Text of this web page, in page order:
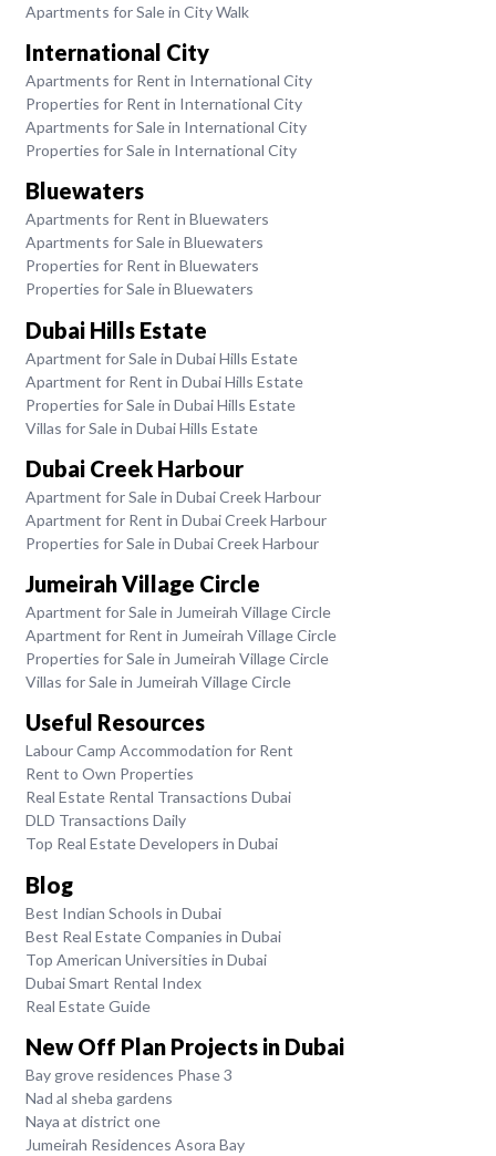
Apartments for Sale in City Walk
International City
Apartments for Rent in International City
Properties for Rent in International City
Apartments for Sale in International City
Properties for Sale in International City
Bluewaters
Apartments for Rent in Bluewaters
Apartments for Sale in Bluewaters
Properties for Rent in Bluewaters
Properties for Sale in Bluewaters
Dubai Hills Estate
Apartment for Sale in Dubai Hills Estate
Apartment for Rent in Dubai Hills Estate
Properties for Sale in Dubai Hills Estate
Villas for Sale in Dubai Hills Estate
Dubai Creek Harbour
Apartment for Sale in Dubai Creek Harbour
Apartment for Rent in Dubai Creek Harbour
Properties for Sale in Dubai Creek Harbour
Jumeirah Village Circle
Apartment for Sale in Jumeirah Village Circle
Apartment for Rent in Jumeirah Village Circle
Properties for Sale in Jumeirah Village Circle
Villas for Sale in Jumeirah Village Circle
Useful Resources
Labour Camp Accommodation for Rent
Rent to Own Properties
Real Estate Rental Transactions Dubai
DLD Transactions Daily
Top Real Estate Developers in Dubai
Blog
Best Indian Schools in Dubai
Best Real Estate Companies in Dubai
Top American Universities in Dubai
Dubai Smart Rental Index
Real Estate Guide
New Off Plan Projects in Dubai
Bay grove residences Phase 3
Nad al sheba gardens
Naya at district one
Jumeirah Residences Asora Bay